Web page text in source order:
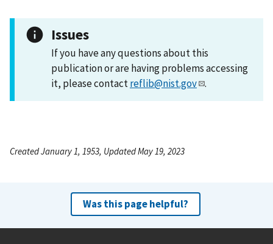
Issues
If you have any questions about this
publication or are having problems accessing
it, please contactreflib@nist.gov .
Created January 1, 1953, Updated May 19, 2023
Was this page helpful?